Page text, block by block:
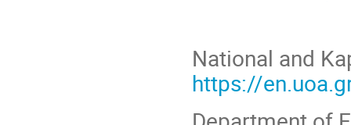
National and
https://